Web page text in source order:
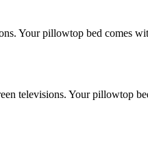
Your pillowtop bed comes
televisions. Your pillowtop